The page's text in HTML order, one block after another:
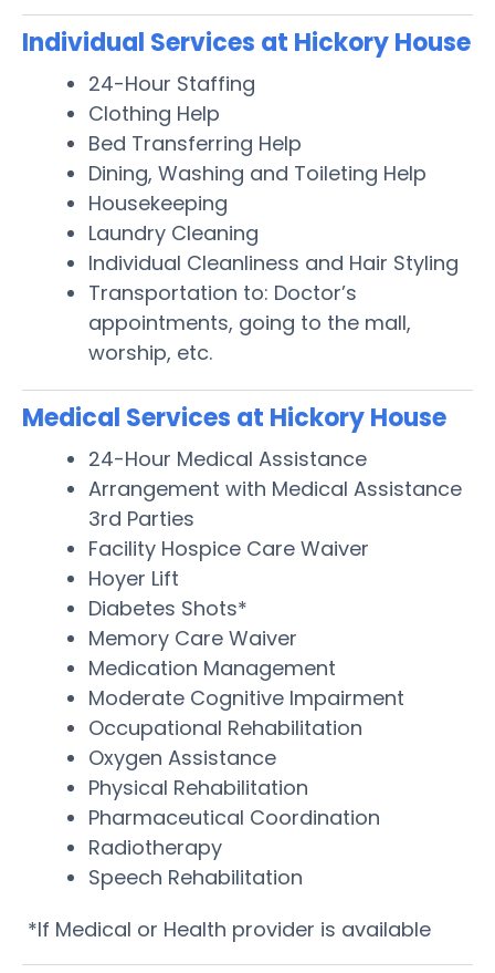
Individual Services at Hickory House
24-Hour Staffing
Clothing Help
Bed Transferring Help
Dining, Washing and Toileting Help
Housekeeping
Laundry Cleaning
Individual Cleanliness and Hair Styling
Transportation to: Doctor’s
appointments, going to the mall,
worship, etc.
Medical Services at Hickory House
24-Hour Medical Assistance
Arrangement with Medical Assistance
3rd Parties
Facility Hospice Care Waiver
Hoyer Lift
Diabetes Shots*
Memory Care Waiver
Medication Management
Moderate Cognitive Impairment
Occupational Rehabilitation
Oxygen Assistance
Physical Rehabilitation
Pharmaceutical Coordination
Radiotherapy
Speech Rehabilitation
*If Medical or Health provider is available